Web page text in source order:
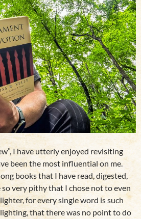
I have utterly enjoyed revisiting
been the most influential on me.
books that I have read, digested,
very pithy that I chose not to even
for every single word is such
that there was no point to do